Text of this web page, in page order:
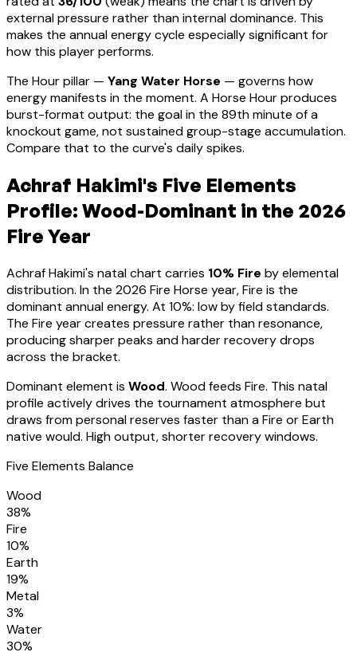
external pressure rather than internal dominance. This
makes the annual energy cycle especially significant for
how this player performs.
The Hour pillar — Yang Water Horse — governs how
energy manifests in the moment. A Horse Hour produces
burst-format output: the goal in the 89th minute of a
knockout game, not sustained group-stage accumulation.
Compare that to the curve's daily spikes.
Achraf Hakimi's Five Elements
Profile: Wood-Dominant in the 2026
Fire Year
Achraf Hakimi's natal chart carries 10% Fire by elemental
distribution. In the 2026 Fire Horse year, Fire is the
dominant annual energy. At 10%: low by field standards.
The Fire year creates pressure rather than resonance,
producing sharper peaks and harder recovery drops
across the bracket.
Dominant element is Wood. Wood feeds Fire. This natal
profile actively drives the tournament atmosphere but
draws from personal reserves faster than a Fire or Earth
native would. High output, shorter recovery windows.
Five Elements Balance
Wood
38%
Fire
10%
Earth
19%
Metal
3%
Water
30%